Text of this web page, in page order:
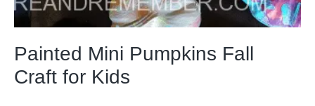
Painted Mini Pumpkins Fall
Craft for Kids